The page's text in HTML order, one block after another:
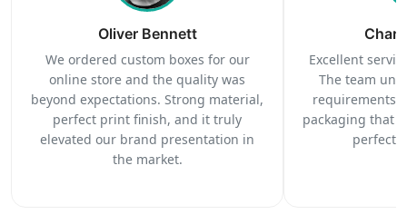
Oliver Bennett
We ordered custom boxes for our
online store and the quality was
beyond expectations. Strong material,
perfect print finish, and it truly
elevated our brand presentation in
the market.
Excellent
The team
requirements
packaging that